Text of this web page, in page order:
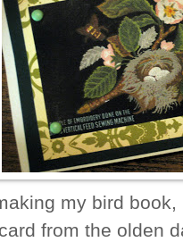
my bird
from the olden